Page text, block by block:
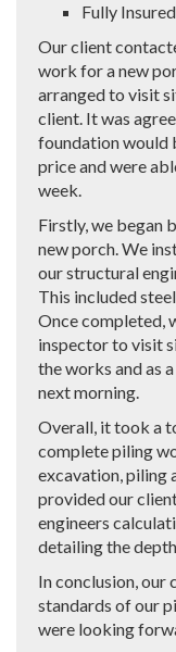
Fully
Our client
work for a new
arranged to visit
client. It was
foundation would
price and were
week.
Firstly, we began
new porch. We
our structural
This included
Once completed,
inspector to visit
the works and as
next morning.
Overall, it took a
complete piling
excavation, piling
provided our
engineers
detailing the
In conclusion, our
standards of our
were looking